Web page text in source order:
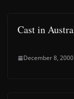
Cast in
December 8, 2000